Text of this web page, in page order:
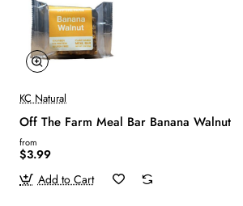
KC Natural
Off The Farm Meal Bar Banana Walnut
from
$3.99
Add to Cart